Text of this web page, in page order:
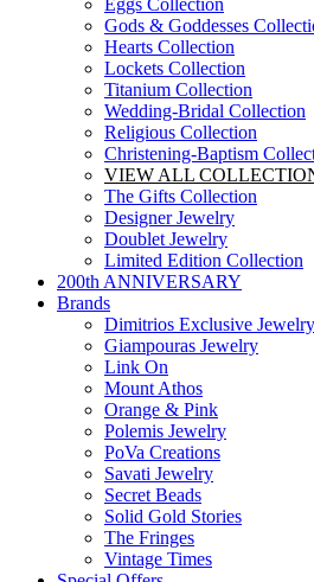
Gods & Goddesses
Hearts Collection
Lockets Collection
Titanium Collection
Wedding-Bridal Collection
Religious Collection
Christening-Baptism
VIEW ALL
The Gifts Collection
Designer Jewelry
Doublet Jewelry
Limited Edition Collection
200th ANNIVERSARY
Brands
Dimitrios Exclusive Jewelry
Giampouras Jewelry
Link On
Mount Athos
Orange & Pink
Polemis Jewelry
PoVa Creations
Savati Jewelry
Secret Beads
Solid Gold Stories
The Fringes
Vintage Times